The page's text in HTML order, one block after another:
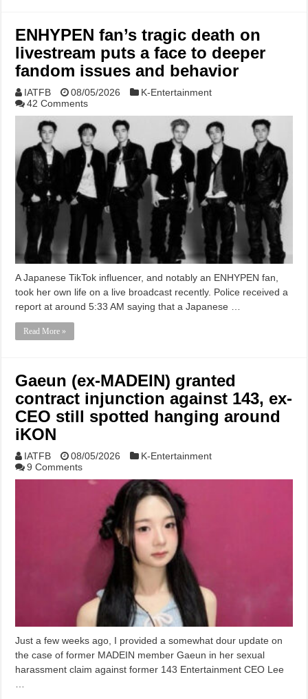
ENHYPEN fan’s tragic death on
livestream puts a face to deeper
fandom issues and behavior
IATFB 08/05/2026
K-Entertainment
42 Comments
A Japanese TikTok influencer, and notably an ENHYPEN fan,
took her own life on a live broadcast recently. Police received a
report at around 5:33 AM saying that a Japanese …
Read More »
Gaeun (ex-MADEIN) granted
contract injunction against 143, ex-
CEO still spotted hanging around
iKON
IATFB 08/05/2026
K-Entertainment
9 Comments
Just a few weeks ago, I provided a somewhat dour update on
the case of former MADEIN member Gaeun in her sexual
harassment claim against former 143 Entertainment CEO Lee
…